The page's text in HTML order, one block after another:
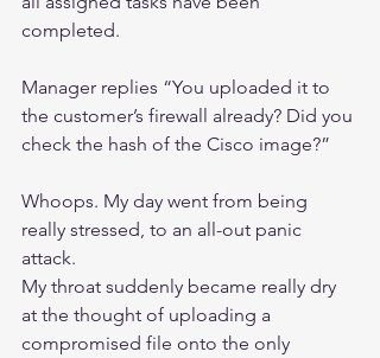
completed.
Manager replies “You uploaded it to
the customer’s firewall already? Did you
check the hash of the Cisco image?”
Whoops. My day went from being
really stressed, to an all-out panic
attack.
My throat suddenly became really dry
at the thought of uploading a
compromised file onto the only